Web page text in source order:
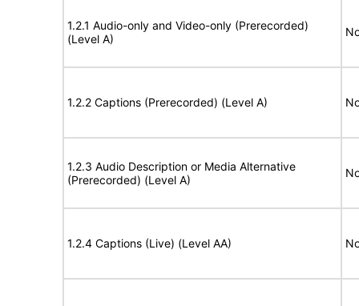
1.2.1 Audio-only and Video-only (Prerecorded)
(Level A)
1.2.2 Captions (Prerecorded) (Level A)
1.2.3 Audio Description or Media Alternative
(Prerecorded) (Level A)
1.2.4 Captions (Live) (Level AA)